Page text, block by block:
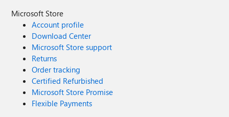
Microsoft Store
Account profile
Download Center
Microsoft Store support
Returns
Order tracking
Certified Refurbished
Microsoft Store Promise
Flexible Payments